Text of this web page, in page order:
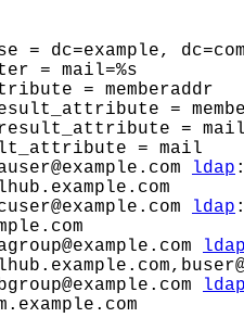
= dc=example,
= mail=%s
= memberaddr
=
=
= mail
ldap
ldap